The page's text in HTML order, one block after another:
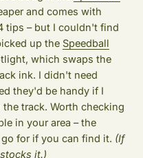
and comes with
tips – but I couldn't find
up the Speedball
which swaps the
ink. I didn't need
they'd be handy if I
track. Worth checking
in your area – the
for if you can find it. (If
it.)